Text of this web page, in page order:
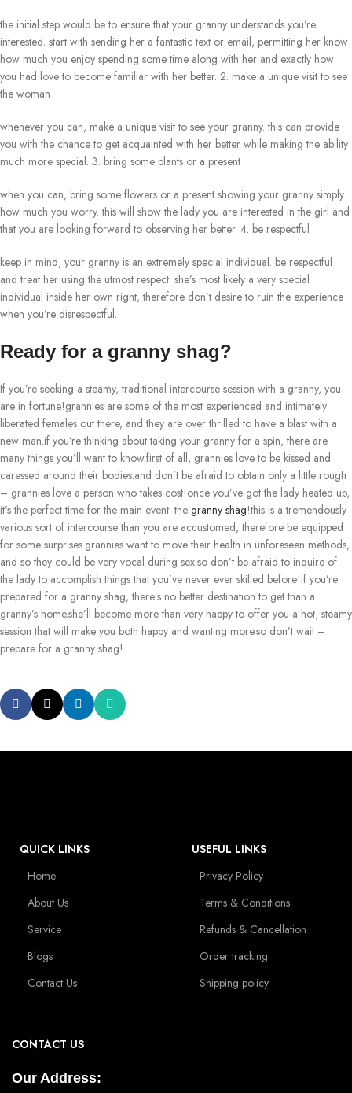
the initial step would be to ensure that your granny understands you’re
interested. start with sending her a fantastic text or email, permitting her know
how much you enjoy spending some time along with her and exactly how
you had love to become familiar with her better. 2. make a unique visit to see
the woman
whenever you can, make a unique visit to see your granny. this can provide
you with the chance to get acquainted with her better while making the ability
much more special. 3. bring some plants or a present
when you can, bring some flowers or a present showing your granny simply
how much you worry. this will show the lady you are interested in the girl and
that you are looking forward to observing her better. 4. be respectful
keep in mind, your granny is an extremely special individual. be respectful
and treat her using the utmost respect. she’s most likely a very special
individual inside her own right, therefore don’t desire to ruin the experience
when you’re disrespectful.
Ready for a granny shag?
If you’re seeking a steamy, traditional intercourse session with a granny, you
are in fortune!grannies are some of the most experienced and intimately
liberated females out there, and they are over thrilled to have a blast with a
new man.if you’re thinking about taking your granny for a spin, there are
many things you’ll want to know.first of all, grannies love to be kissed and
caressed around their bodies.and don’t be afraid to obtain only a little rough
– grannies love a person who takes cost!once you’ve got the lady heated up,
it’s the perfect time for the main event: the granny shag!this is a tremendously
various sort of intercourse than you are accustomed, therefore be equipped
for some surprises.grannies want to move their health in unforeseen methods,
and so they could be very vocal during sex.so don’t be afraid to inquire of
the lady to accomplish things that you’ve never ever skilled before!if you’re
prepared for a granny shag, there’s no better destination to get than a
granny’s home.she’ll become more than very happy to offer you a hot, steamy
session that will make you both happy and wanting more.so don’t wait –
prepare for a granny shag!
QUICK LINKS
Home
About Us
Service
Blogs
Contact Us
USEFUL LINKS
Privacy Policy
Terms & Conditions
Refunds & Cancellation
Order tracking
Shipping policy
CONTACT US
Our Address: